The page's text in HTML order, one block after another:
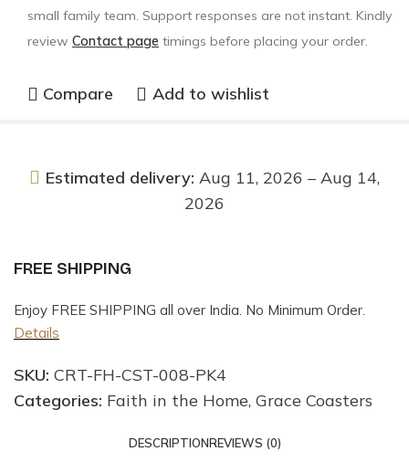
small family team. Support responses are not instant. Kindly
review Contact page timings before placing your order.
Compare Add to wishlist
Estimated delivery: Aug 11, 2026 – Aug 14,
2026
FREE SHIPPING
Enjoy FREE SHIPPING all over India. No Minimum Order.
Details
SKU: CRT-FH-CST-008-PK4
Categories: Faith in the Home, Grace Coasters
DESCRIPTIONREVIEWS (0)